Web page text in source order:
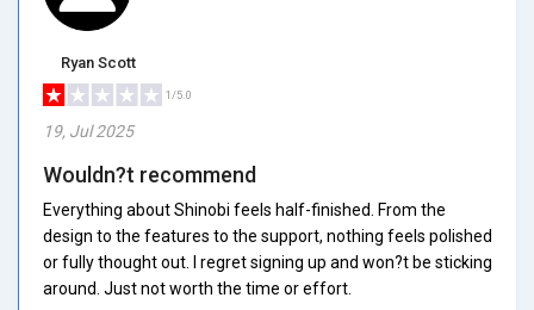
Ryan Scott
1/5.0
19, Jul 2025
Wouldn?t recommend
Everything about Shinobi feels half-finished. From the
design to the features to the support, nothing feels polished
or fully thought out. I regret signing up and won?t be sticking
around. Just not worth the time or effort.